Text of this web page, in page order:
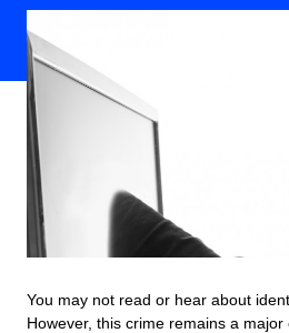
Smart Spending
Retirement
Student Loans
Taxes
You may not read or hear about
However, this crime remains a